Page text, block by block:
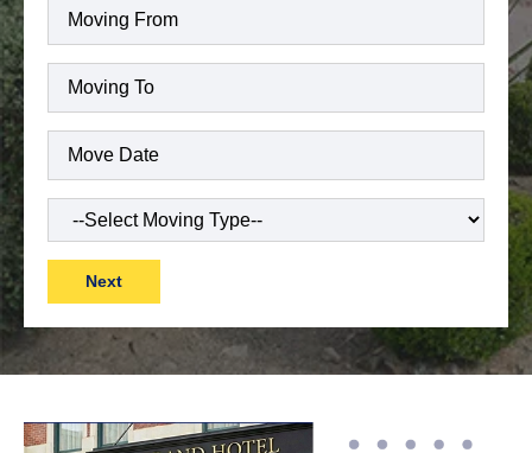
Moving
(Required)
Date(Required)
Type
Move(Required)